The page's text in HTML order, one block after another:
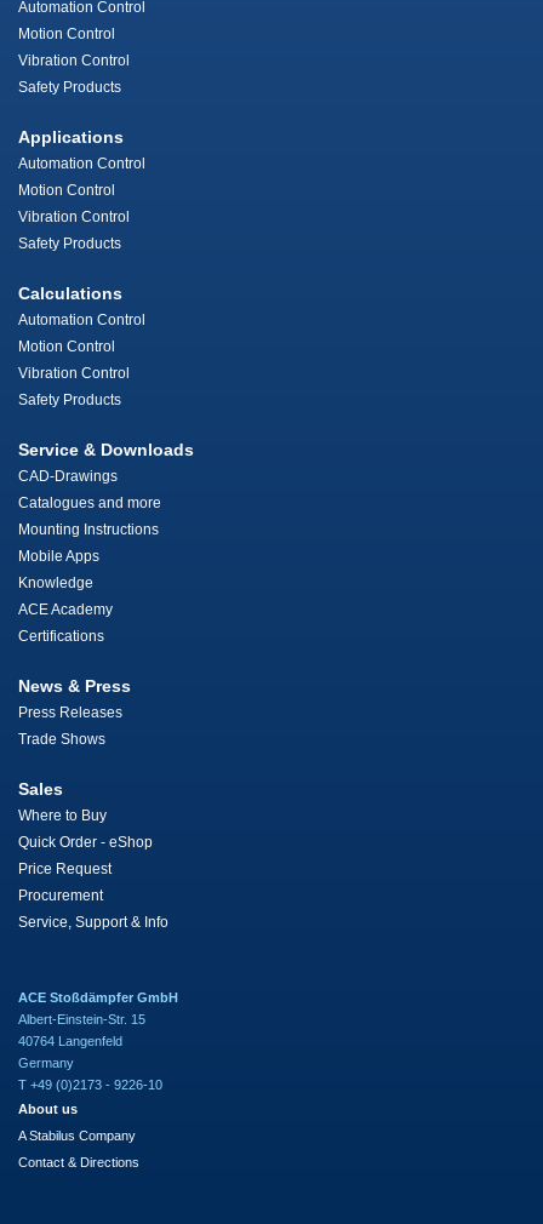
Automation Control
Motion Control
Vibration Control
Safety Products
Applications
Automation Control
Motion Control
Vibration Control
Safety Products
Calculations
Automation Control
Motion Control
Vibration Control
Safety Products
Service & Downloads
CAD-Drawings
Catalogues and more
Mounting Instructions
Mobile Apps
Knowledge
ACE Academy
Certifications
News & Press
Press Releases
Trade Shows
Sales
Where to Buy
Quick Order - eShop
Price Request
Procurement
Service, Support & Info
ACE Stoßdämpfer GmbH
Albert-Einstein-Str. 15
40764 Langenfeld
Germany
T +49 (0)2173 - 9226-10
About us
A Stabilus Company
Contact & Directions